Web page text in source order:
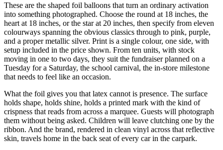
These are the shaped foil balloons that turn an ordinary activation
into something photographed. Choose the round at 18 inches, the
heart at 18 inches, or the star at 20 inches, then specify from eleven
colourways spanning the obvious classics through to pink, purple,
and a proper metallic silver. Print is a single colour, one side, with
setup included in the price shown. From ten units, with stock
moving in one to two days, they suit the fundraiser planned on a
Tuesday for a Saturday, the school carnival, the in-store milestone
that needs to feel like an occasion.
What the foil gives you that latex cannot is presence. The surface
holds shape, holds shine, holds a printed mark with the kind of
crispness that reads from across a marquee. Guests will photograph
them without being asked. Children will leave clutching one by the
ribbon. And the brand, rendered in clean vinyl across that reflective
skin, travels home in the back seat of every car in the carpark.